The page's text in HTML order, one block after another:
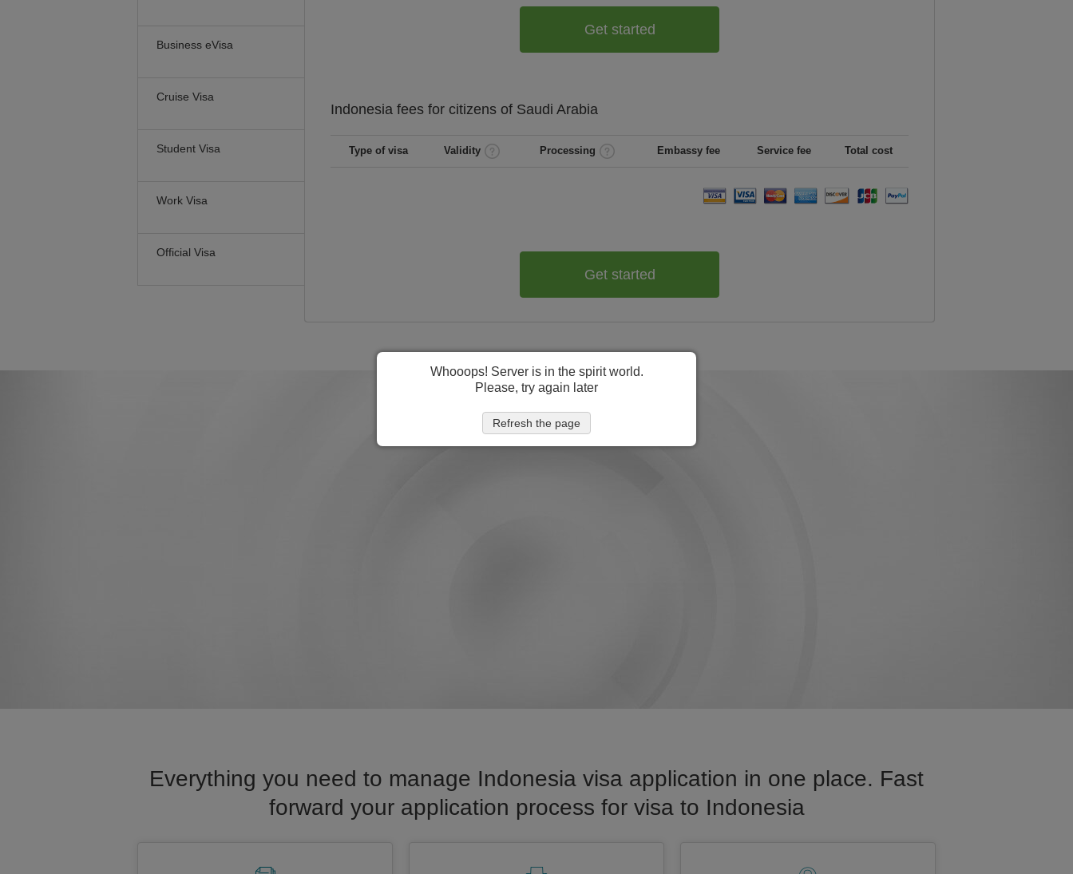
Business eVisa
Cruise Visa
Student Visa
Work Visa
Official Visa
Get started
Indonesia fees for citizens of Saudi Arabia
Type of visa Validity Processing Embassy fee Service fee Total cost
Get started
Everything you need to manage Indonesia visa application in one place. Fast
forward your application process for visa to Indonesia
Whooops! Server is in the spirit world.
Please, try again later
Refresh the page